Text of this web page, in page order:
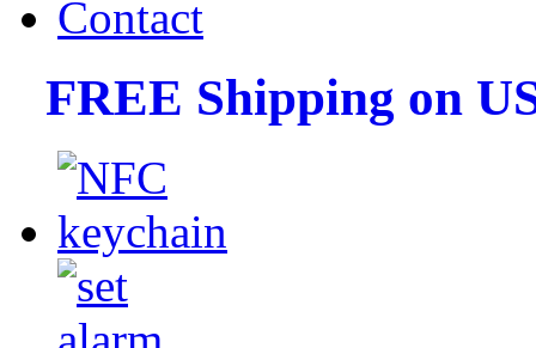
Contact
FREE Shipping on